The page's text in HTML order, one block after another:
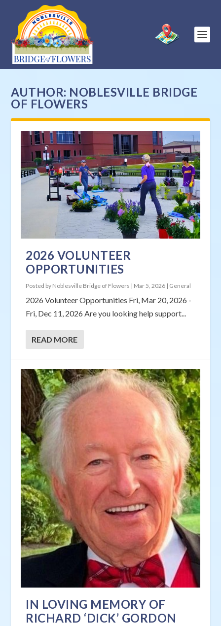
AUTHOR: NOBLESVILLE BRIDGE
OF FLOWERS
2026 VOLUNTEER
OPPORTUNITIES
Posted by Noblesville Bridge of Flowers | Mar 5, 2026 | General
2026 Volunteer Opportunities Fri, Mar 20, 2026 -
Fri, Dec 11, 2026 Are you looking help support...
READ MORE
IN LOVING MEMORY OF
RICHARD ‘DICK’ GORDON